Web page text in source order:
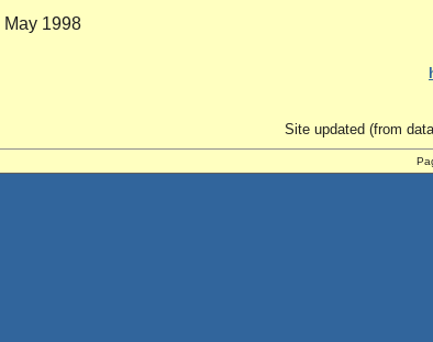
May 1998
Site updated (from